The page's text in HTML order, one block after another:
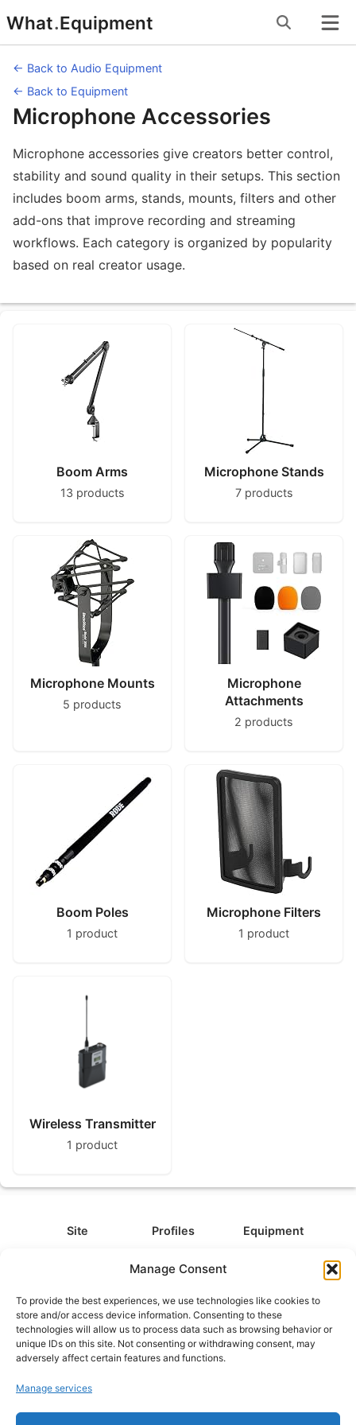
Manage Consent
To provide the best experiences, we use technologies like cookies to
store and/or access device information. Consenting to these
technologies will allow us to process data such as browsing behavior or
unique IDs on this site. Not consenting or withdrawing consent, may
adversely affect certain features and functions.
Manage services
to
content
What.Equipment
← Back to Audio Equipment
← Back to Equipment
Microphone Accessories
Microphone accessories give creators better control,
stability and sound quality in their setups. This section
includes boom arms, stands, mounts, filters and other
add-ons that improve recording and streaming
workflows. Each category is organized by popularity
based on real creator usage.
Equipment Subcategories under
Boom Arms
13 products
Microphone Stands
7 products
Microphone Mounts
5 products
Microphone
Attachments
2 products
Boom Poles
1 product
Microphone Filters
1 product
Wireless Transmitter
1 product
Site
FAQ
Disclaimer
Privacy Policy
Cookie Policy
Profiles
Types
Categories
Platforms
Games
Equipment
Camera Accessories
Headphones